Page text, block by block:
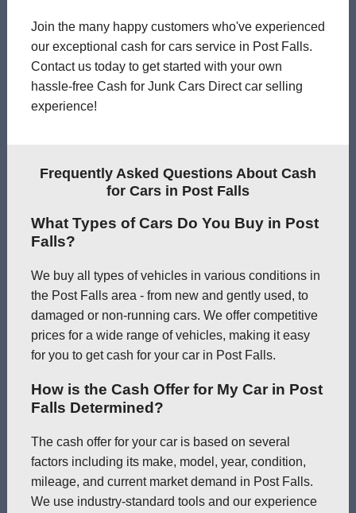
Join the many happy customers who've experienced
our exceptional cash for cars service in Post Falls.
Contact us today to get started with your own
hassle-free Cash for Junk Cars Direct car selling
experience!
Frequently Asked Questions About Cash
for Cars in Post Falls
What Types of Cars Do You Buy in Post
Falls?
We buy all types of vehicles in various conditions in
the Post Falls area - from new and gently used, to
damaged or non-running cars. We offer competitive
prices for a wide range of vehicles, making it easy
for you to get cash for your car in Post Falls.
How is the Cash Offer for My Car in Post
Falls Determined?
The cash offer for your car is based on several
factors including its make, model, year, condition,
mileage, and current market demand in Post Falls.
We use industry-standard tools and our experience